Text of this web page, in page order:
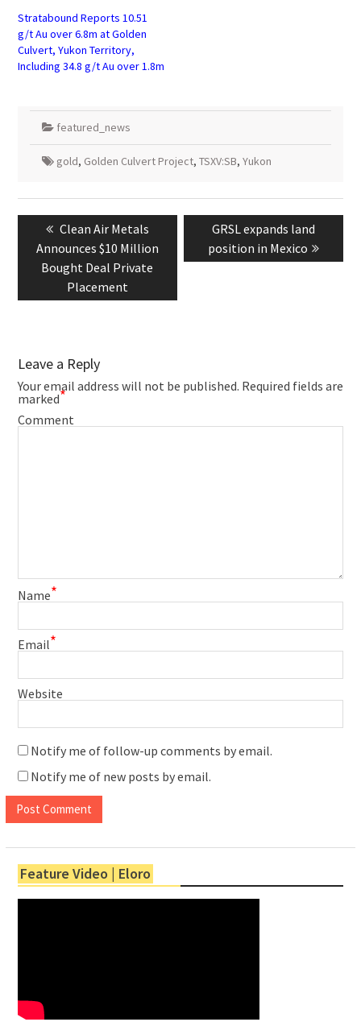
Stratabound Reports 10.51
g/t Au over 6.8m at Golden
Culvert, Yukon Territory,
Including 34.8 g/t Au over 1.8m
featured_news
gold, Golden Culvert Project, TSXV:SB, Yukon
Post
navigation
Previous
post:
Clean Air Metals
Announces $10 Million
Bought Deal Private
Placement
Next
post:
GRSL expands land
position in Mexico
Leave a Reply
Your email address will not be published. Required fields are
marked*
Comment
Name*
Email*
Website
Notify me of follow-up comments by email.
Notify me of new posts by email.
Feature Video | Eloro